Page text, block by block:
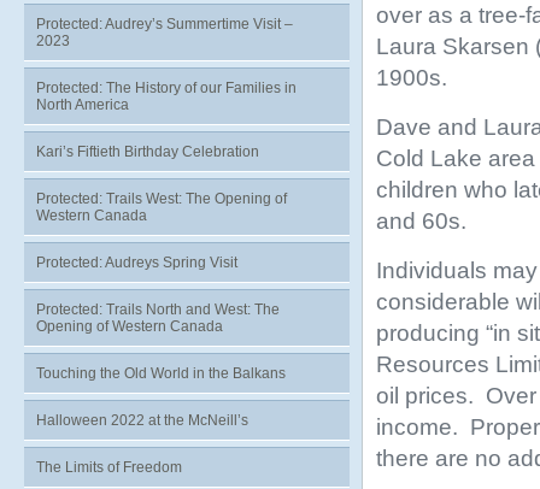
over as a tree-
Laura Skarsen
1900s.
Dave and
Cold Lake
children who
and 60s.
Individuals
considerable
producing “in
Resources
oil prices.
income.
there are no
Protected: Audrey’s Summertime Visit –
2023
Protected: The History of our Families in
North America
Kari’s Fiftieth Birthday Celebration
Protected: Trails West: The Opening of
Western Canada
Protected: Audreys Spring Visit
Protected: Trails North and West: The
Opening of Western Canada
Touching the Old World in the Balkans
Halloween 2022 at the McNeill’s
The Limits of Freedom